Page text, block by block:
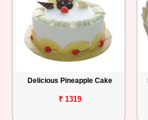
Delicious Pineapple Cake
₹ 1319